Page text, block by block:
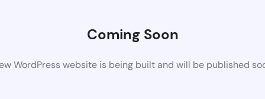
Coming Soon
WordPress website is being built and will be published